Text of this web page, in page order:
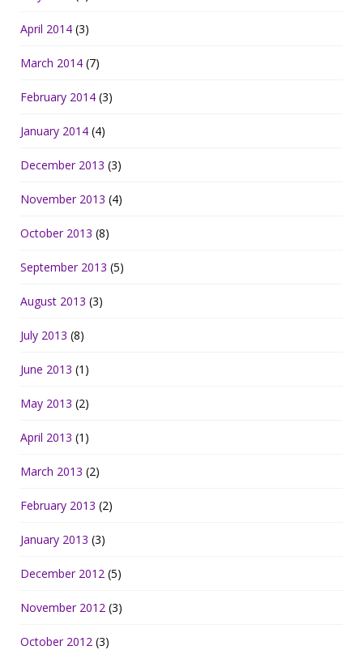
April 2014 (3)
March 2014 (7)
February 2014 (3)
January 2014 (4)
December 2013 (3)
November 2013 (4)
October 2013 (8)
September 2013 (5)
August 2013 (3)
July 2013 (8)
June 2013 (1)
May 2013 (2)
April 2013 (1)
March 2013 (2)
February 2013 (2)
January 2013 (3)
December 2012 (5)
November 2012 (3)
October 2012 (3)